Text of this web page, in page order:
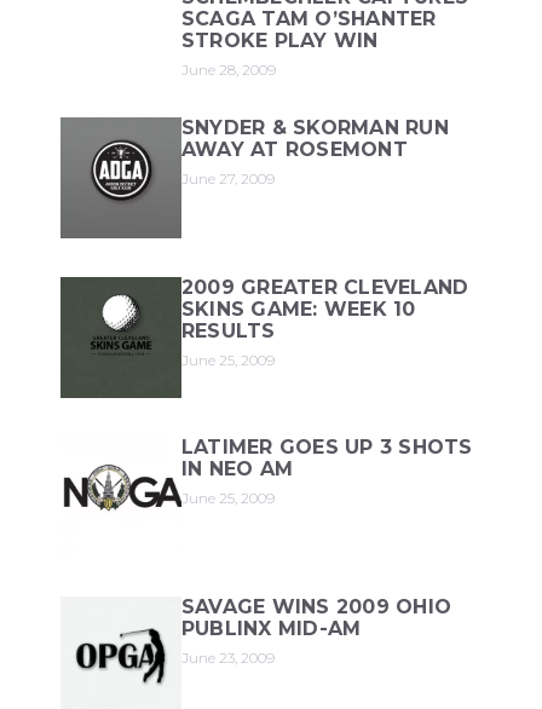
SCAGA TAM O’SHANTER
STROKE PLAY WIN
June 28, 2009
SNYDER & SKORMAN RUN
AWAY AT ROSEMONT
June 27, 2009
2009 GREATER CLEVELAND
SKINS GAME: WEEK 10
RESULTS
June 25, 2009
LATIMER GOES UP 3 SHOTS
IN NEO AM
June 25, 2009
SAVAGE WINS 2009 OHIO
PUBLINX MID-AM
June 23, 2009